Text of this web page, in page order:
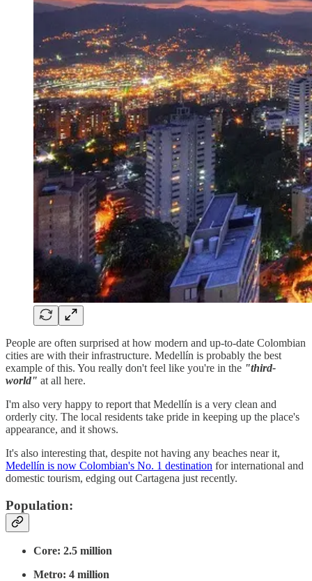
People are often surprised at how modern and up-to-date Colombian
cities are with their infrastructure. Medellín is probably the best
example of this. You really don't feel like you're in the "third-
world" at all here.
I'm also very happy to report that Medellín is a very clean and
orderly city. The local residents take pride in keeping up the place's
appearance, and it shows.
It's also interesting that, despite not having any beaches near it,
Medellín is now Colombian's No. 1 destination for international and
domestic tourism, edging out Cartagena just recently.
Population:
Core: 2.5 million
Metro: 4 million